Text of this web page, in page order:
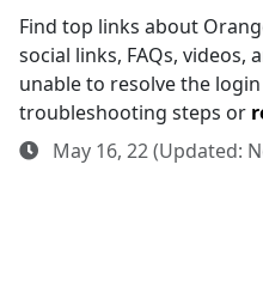
Find top links about
social links, FAQs, videos,
unable to resolve the
troubleshooting steps or
May 16, 22 (Updated: